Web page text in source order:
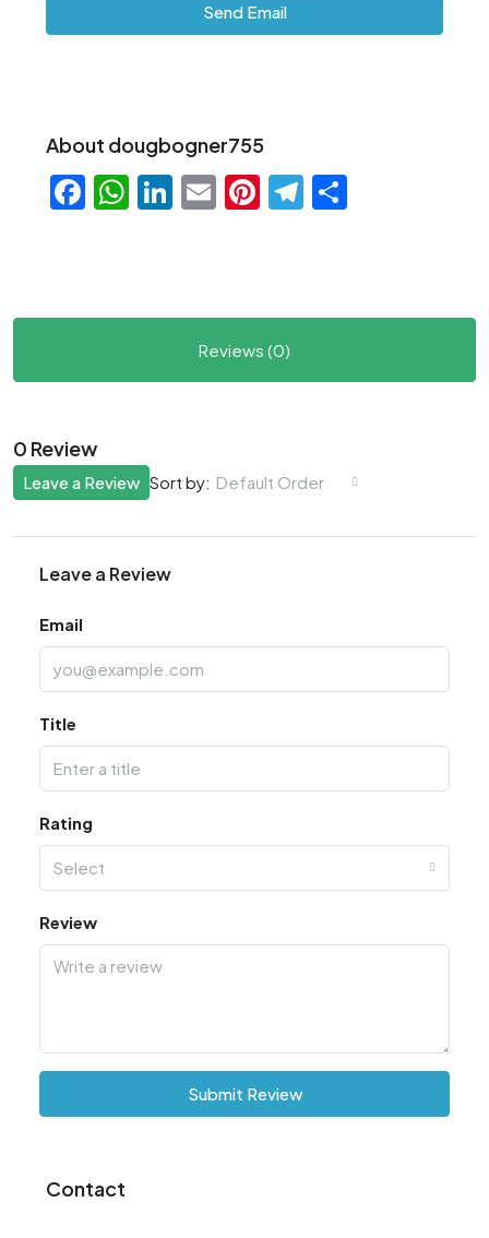
Send Email
About dougbogner755
Facebook
WhatsApp
LinkedIn
EmailPinterest
Telegram
Reviews (0)
0 Review
Sort by: Default Order
Leave a Review
Leave a Review
Email
Title
Rating
Select
Review
Submit Review
Contact